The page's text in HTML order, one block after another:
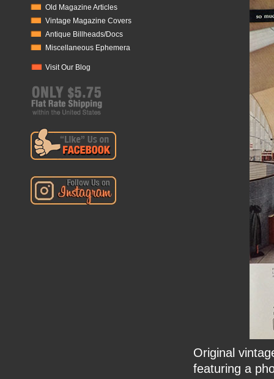
Old Magazine Articles
Vintage Magazine Covers
Antique Billheads/Docs
Miscellaneous Ephemera
Visit Our Blog
Original
featuring a